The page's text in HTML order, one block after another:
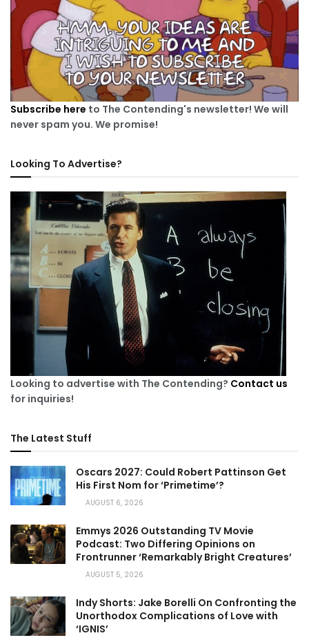
Subscribe here to The Contending's newsletter! We will
never spam you. We promise!
Looking To Advertise?
Looking to advertise with The Contending? Contact us
for inquiries!
The Latest Stuff
Oscars 2027: Could Robert Pattinson Get
His First Nom for ‘Primetime’?
AUGUST 6, 2026
Emmys 2026 Outstanding TV Movie
Podcast: Two Differing Opinions on
Frontrunner ‘Remarkably Bright Creatures’
AUGUST 5, 2026
Indy Shorts: Jake Borelli On Confronting the
Unorthodox Complications of Love with
‘IGNIS’